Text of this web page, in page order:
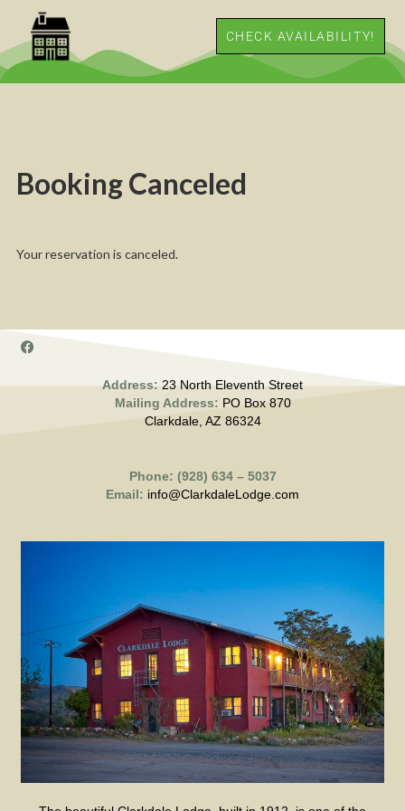
CHECK AVAILABILITY!
Booking Canceled
Your reservation is canceled.
Phone: (928) 634 – 5037
Email: info@ClarkdaleLodge.com
Address:23 North Eleventh Street
Mailing Address: PO Box 870
Clarkdale, AZ 86324